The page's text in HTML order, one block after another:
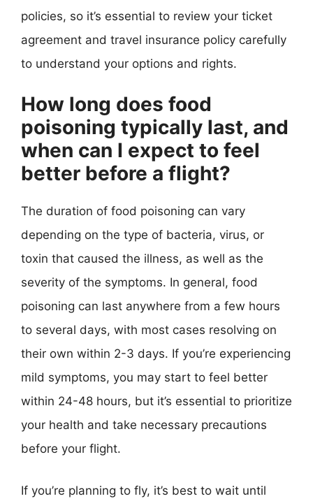
policies, so it’s essential to review your ticket
agreement and travel insurance policy carefully
to understand your options and rights.
How long does food
poisoning typically last, and
when can I expect to feel
better before a flight?
The duration of food poisoning can vary
depending on the type of bacteria, virus, or
toxin that caused the illness, as well as the
severity of the symptoms. In general, food
poisoning can last anywhere from a few hours
to several days, with most cases resolving on
their own within 2-3 days. If you’re experiencing
mild symptoms, you may start to feel better
within 24-48 hours, but it’s essential to prioritize
your health and take necessary precautions
before your flight.
If you’re planning to fly, it’s best to wait until